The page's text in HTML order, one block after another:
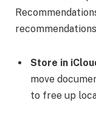
Store in
move
to free up